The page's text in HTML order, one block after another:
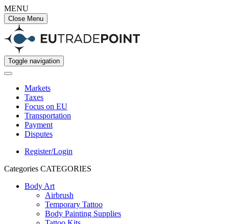
MENU
Close Menu
Toggle navigation
Markets
Taxes
Focus on EU
Transportation
Payment
Disputes
Register/Login
Categories CATEGORIES
Body Art
Airbrush
Temporary Tattoo
Body Painting Supplies